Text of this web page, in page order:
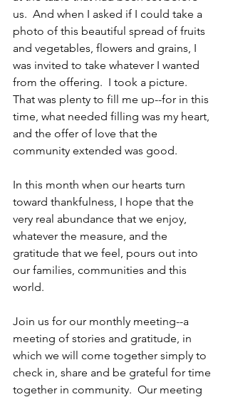
us.  And when I asked if I could take a
photo of this beautiful spread of fruits
and vegetables, flowers and grains, I
was invited to take whatever I wanted
from the offering.  I took a picture.
That was plenty to fill me up--for in this
time, what needed filling was my heart,
and the offer of love that the
community extended was good.
In this month when our hearts turn
toward thankfulness, I hope that the
very real abundance that we enjoy,
whatever the measure, and the
gratitude that we feel, pours out into
our families, communities and this
world.
Join us for our monthly meeting--a
meeting of stories and gratitude, in
which we will come together simply to
check in, share and be grateful for time
together in community.  Our meeting